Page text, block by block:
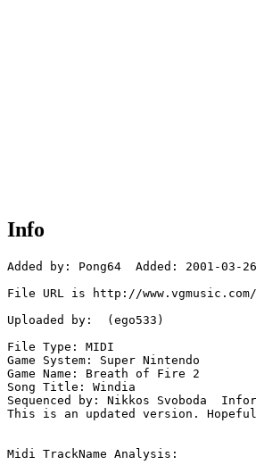
Info
Added by: Pong64  Added: 2001-03-26
File URL is http://
Uploaded by:  (ego533)
File Type: MIDI
Game System: Super Nintendo
Game Name: Breath of Fire 2
Song Title: Windia
Sequenced by: Nikkos Svoboda
This is an updated version.
Midi TrackName Analysis: